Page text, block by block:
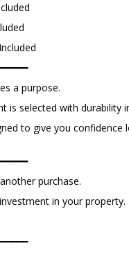
a purpose.
is selected with durability
to give you
purchase.
in your property.